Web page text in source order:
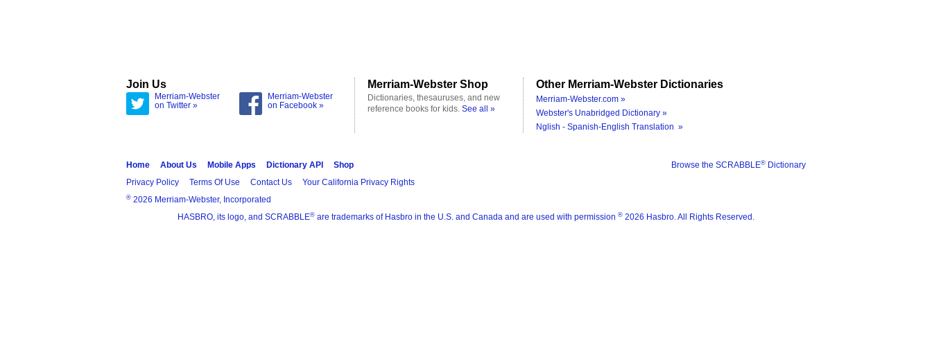
Join Us
Merriam-Webster
on Twitter »
Merriam-Webster
on Facebook »
Merriam-Webster Shop
Dictionaries, thesauruses, and new
reference books for kids. See all »
Other Merriam-Webster Dictionaries
Merriam-Webster.com »
Webster's Unabridged Dictionary »
Nglish - Spanish-English Translation »
Browse the SCRABBLE® Dictionary
Home About Us Mobile Apps Dictionary API
Shop
Privacy Policy
Terms Of Use Contact Us Your California Privacy Rights
® 2026 Merriam-Webster, Incorporated
HASBRO, its logo, and SCRABBLE® are trademarks of Hasbro in the U.S. and Canada and are used with permission ® 2026 Hasbro. All Rights Reserved.